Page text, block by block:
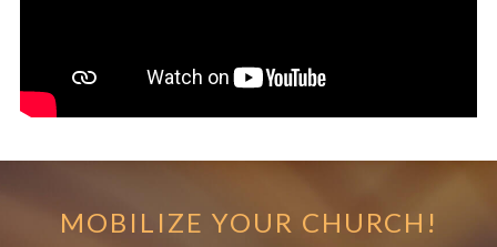
MOBILIZE YOUR CHURCH!